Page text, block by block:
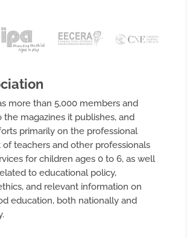
more than 5,000 members and
the magazines it publishes, and
primarily on the professional
teachers and other professionals
for children ages 0 to 6, as well
to educational policy,
and relevant information on
education, both nationally and